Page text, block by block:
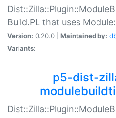
Build.PL that uses
Version: 0.20.0 | Maintained by:
Variants:
p5-dist-